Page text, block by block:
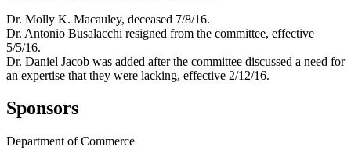
Dr. Molly K. Macauley, deceased 7/8/16.
Dr. Antonio Busalacchi resigned from the committee, effective
5/5/16.
Dr. Daniel Jacob was added after the committee discussed a need for
an expertise that they were lacking, effective 2/12/16.
Sponsors
Department of Commerce